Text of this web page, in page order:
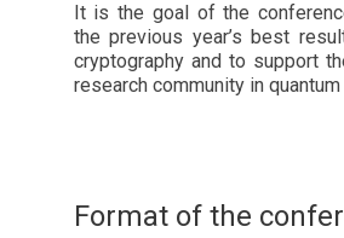
It is the goal of the
the previous year’s best
cryptography and to support
research community in
Format of the